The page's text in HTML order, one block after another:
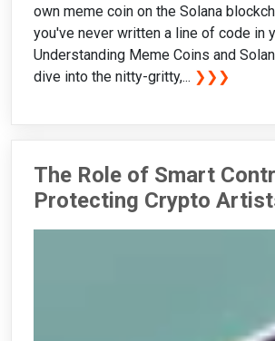
own meme coin on the Solana
you've never written a line of code in
Understanding Meme Coins and
dive into the nitty-gritty,... ❯❯❯
The Role of Smart
Protecting Crypto